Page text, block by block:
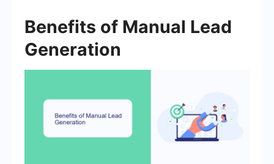
Benefits of Manual Lead
Generation